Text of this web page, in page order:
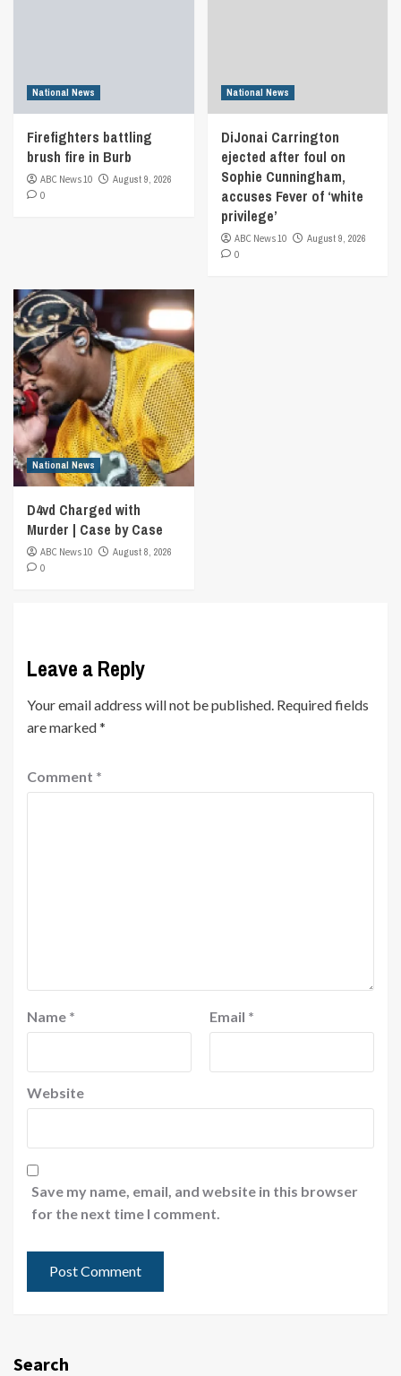
National News
Firefighters battling
brush fire in Burb
ABC News 10
August 9, 2026
0
National News
DiJonai Carrington
ejected after foul on
Sophie Cunningham,
accuses Fever of ‘white
privilege’
ABC News 10
August 9, 2026
0
National News
D4vd Charged with
Murder | Case by Case
ABC News 10
August 8, 2026
0
Leave a Reply
Your email address will not be published. Required fields
are marked*
Comment *
Name * Email *
Website
Save my name, email, and website in this browser
for the next time I comment.
Search